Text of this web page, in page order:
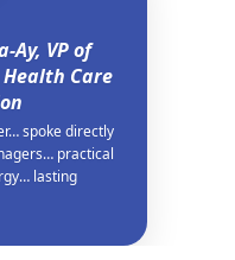
Ay, VP of
Care
spoke directly
practical
lasting